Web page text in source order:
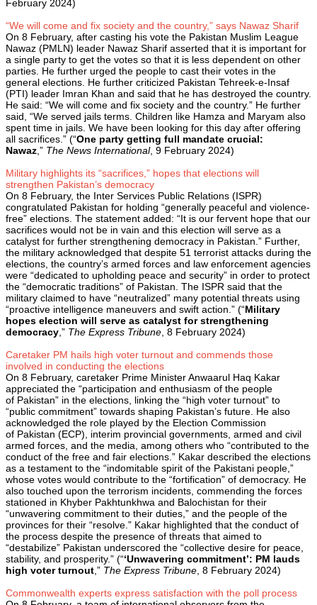
February 2024)
“We will come and fix society and the country,” says Nawaz Sharif
On 8 February, after casting his vote the Pakistan Muslim League
Nawaz (PMLN) leader Nawaz Sharif asserted that it is important for
a single party to get the votes so that it is less dependent on other
parties. He further urged the people to cast their votes in the
general elections. He further criticized Pakistan Tehreek-e-Insaf
(PTI) leader Imran Khan and said that he has destroyed the country.
He said: “We will come and fix society and the country.” He further
said, “We served jails terms. Children like Hamza and Maryam also
spent time in jails. We have been looking for this day after offering
all sacrifices.” (“One party getting full mandate crucial:
Nawaz ,” The News International, 9 February 2024)
Military highlights its “sacrifices,” hopes that elections will
strengthen Pakistan’s democracy
On 8 February, the Inter Services Public Relations (ISPR)
congratulated Pakistan for holding “generally peaceful and violence-
free” elections. The statement added: “It is our fervent hope that our
sacrifices would not be in vain and this election will serve as a
catalyst for further strengthening democracy in Pakistan.” Further,
the military acknowledged that despite 51 terrorist attacks during the
elections, the country’s armed forces and law enforcement agencies
were “dedicated to upholding peace and security” in order to protect
the “democratic traditions” of Pakistan. The ISPR said that the
military claimed to have “neutralized” many potential threats using
“proactive intelligence maneuvers and swift action.” (“Military
hopes election will serve as catalyst for strengthening
democracy ,” The Express Tribune , 8 February 2024)
Caretaker PM hails high voter turnout and commends those
involved in conducting the elections
On 8 February, caretaker Prime Minister Anwaarul Haq Kakar
appreciated the “participation and enthusiasm of the people
of Pakistan” in the elections, linking the “high voter turnout” to
“public commitment” towards shaping Pakistan’s future. He also
acknowledged the role played by the Election Commission
of Pakistan (ECP), interim provincial governments, armed and civil
armed forces, and the media, among others who “contributed to the
conduct of the free and fair elections.” Kakar described the elections
as a testament to the “indomitable spirit of the Pakistani people,”
whose votes would contribute to the “fortification” of democracy. He
also touched upon the terrorism incidents, commending the forces
stationed in Khyber Pakhtunkhwa and Balochistan for their
“unwavering commitment to their duties,” and the people of the
provinces for their “resolve.” Kakar highlighted that the conduct of
the process despite the presence of threats that aimed to
“destabilize” Pakistan underscored the “collective desire for peace,
stability, and prosperity.” (“‘Unwavering commitment’: PM lauds
high voter turnout ,” The Express Tribune , 8 February 2024)
Commonwealth experts express satisfaction with the poll process